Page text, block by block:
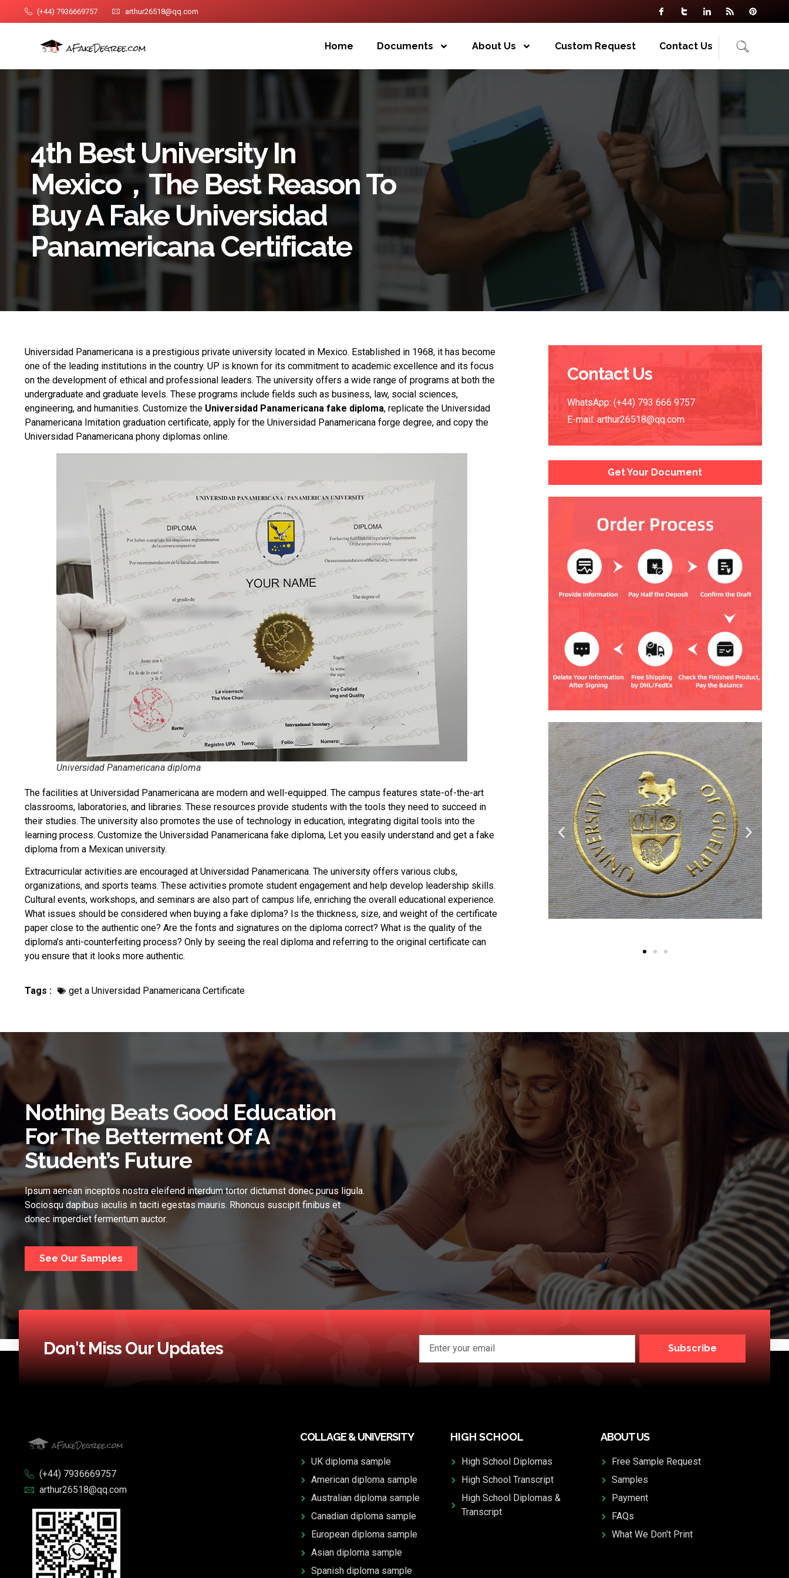
(+44) 7936669757 arthur26518@qq.com
Home Documents About Us Custom Request Contact Us
4th Best University In
Mexico，The Best Reason To
Buy A Fake Universidad
Panamericana Certificate
Universidad Panamericana is a prestigious private university located in Mexico. Established in 1968, it has become
one of the leading institutions in the country. UP is known for its commitment to academic excellence and its focus
on the development of ethical and professional leaders. The university offers a wide range of programs at both the
undergraduate and graduate levels. These programs include fields such as business, law, social sciences,
engineering, and humanities. Customize the Universidad Panamericana fake diploma, replicate the Universidad
Panamericana Imitation graduation certificate, apply for the Universidad Panamericana forge degree, and copy the
Universidad Panamericana phony diplomas online.
Universidad Panamericana diploma
The facilities at Universidad Panamericana are modern and well-equipped. The campus features state-of-the-art
classrooms, laboratories, and libraries. These resources provide students with the tools they need to succeed in
their studies. The university also promotes the use of technology in education, integrating digital tools into the
learning process. Customize the Universidad Panamericana fake diploma, Let you easily understand and get a fake
diploma from a Mexican university.
Extracurricular activities are encouraged at Universidad Panamericana. The university offers various clubs,
organizations, and sports teams. These activities promote student engagement and help develop leadership skills.
Cultural events, workshops, and seminars are also part of campus life, enriching the overall educational experience.
What issues should be considered when buying a fake diploma? Is the thickness, size, and weight of the certificate
paper close to the authentic one? Are the fonts and signatures on the diploma correct? What is the quality of the
diploma’s anti-counterfeiting process? Only by seeing the real diploma and referring to the original certificate can
you ensure that it looks more authentic.
Tags : get a Universidad Panamericana Certificate
Contact Us
WhatsApp: (+44) 793 666 9757
E-mail: arthur26518@qq.com
Get Your Document
Nothing Beats Good Education
For The Betterment Of A
Student’s Future
Ipsum aenean inceptos nostra eleifend interdum tortor dictumst donec purus ligula.
Sociosqu dapibus iaculis in taciti egestas mauris. Rhoncus suscipit finibus et
donec imperdiet fermentum auctor.
See Our Samples
Don't Miss Our Updates Subscribe
(+44) 7936669757
arthur26518@qq.com
COLLAGE & UNIVERSITY
UK diploma sample
American diploma sample
Australian diploma sample
Canadian diploma sample
European diploma sample
Asian diploma sample
Spanish diploma sample
HIGH SCHOOL
High School Diplomas
High School Transcript
High School Diplomas &
Transcript
ABOUT US
Free Sample Request
Samples
Payment
FAQs
What We Don't Print